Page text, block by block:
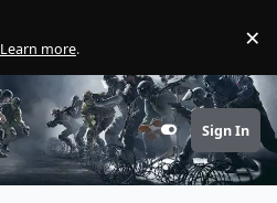
Learn more. ×
Customizer
Sign In